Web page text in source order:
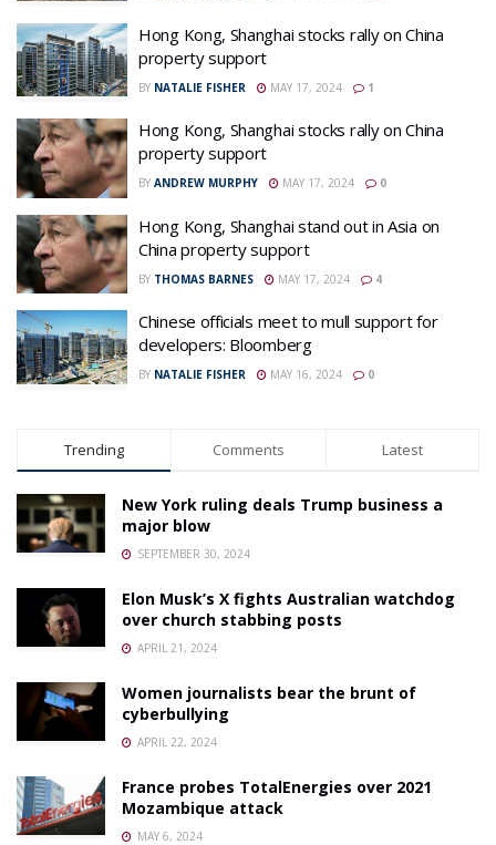
Hong Kong, Shanghai stocks rally on China
property support
BY NATALIE FISHER MAY 17, 2024 1
Hong Kong, Shanghai stocks rally on China
property support
BY ANDREW MURPHY MAY 17, 2024 0
Hong Kong, Shanghai stand out in Asia on
China property support
BY THOMAS BARNES MAY 17, 2024 4
Chinese officials meet to mull support for
developers: Bloomberg
BY NATALIE FISHER MAY 16, 2024 0
Trending Comments Latest
New York ruling deals Trump business a
major blow
SEPTEMBER 30, 2024
Elon Musk’s X fights Australian watchdog
over church stabbing posts
APRIL 21, 2024
Women journalists bear the brunt of
cyberbullying
APRIL 22, 2024
France probes TotalEnergies over 2021
Mozambique attack
MAY 6, 2024